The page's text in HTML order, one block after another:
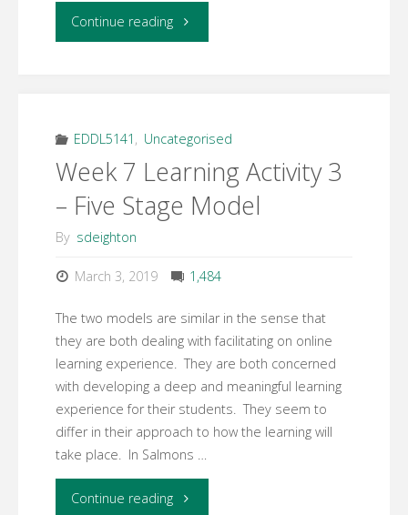
Continue reading"Week
to
ARCS
Model"
EDDL5141 , Uncategorised
Week 7 Learning Activity 3
– Five Stage Model
By sdeighton
March 3, 2019 1,484
The two models are similar in the sense that
they are both dealing with facilitating on online
learning experience. They are both concerned
with developing a deep and meaningful learning
experience for their students. They seem to
differ in their approach to how the learning will
take place. In Salmons …
Continue reading"Week